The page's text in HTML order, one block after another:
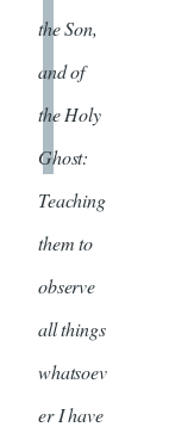
the Son,
and of
the Holy
Ghost:
Teaching
them to
observe
all things
whatsoev
er I have